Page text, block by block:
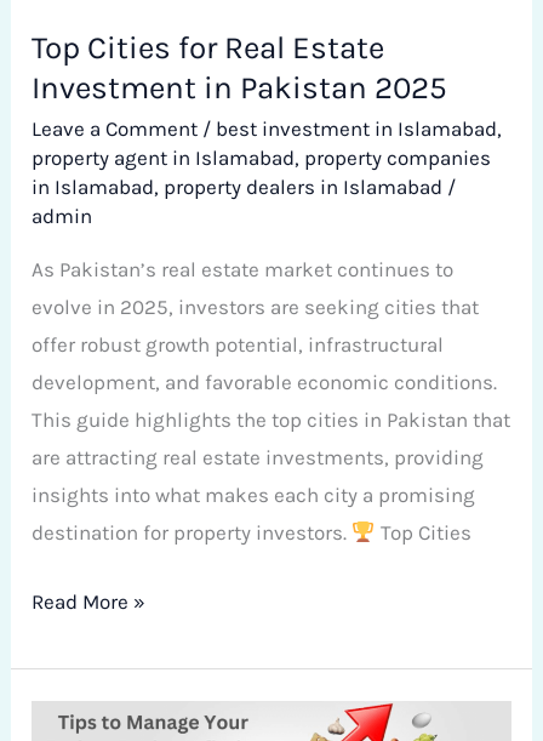
Top Cities for Real Estate
Investment in Pakistan 2025
Leave a Comment / best investment in Islamabad,
property agent in Islamabad, property companies
in Islamabad, property dealers in Islamabad /
admin
As Pakistan’s real estate market continues to
evolve in 2025, investors are seeking cities that
offer robust growth potential, infrastructural
development, and favorable economic conditions.
This guide highlights the top cities in Pakistan that
are attracting real estate investments, providing
insights into what makes each city a promising
destination for property investors.
Top Cities
Read More »
Tips